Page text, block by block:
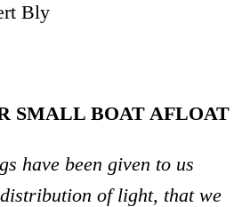
Bly
SMALL BOAT AFLOAT
have been given to us
of light, that we